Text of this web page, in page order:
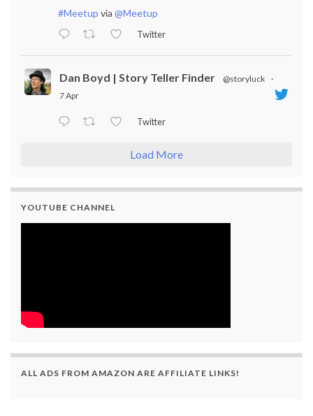
#Meetup via @Meetup
Twitter
Dan Boyd | Story Teller Finder @storyluck
·
7 Apr
Twitter
Load More
YOUTUBE CHANNEL
ALL ADS FROM AMAZON ARE AFFILIATE LINKS!